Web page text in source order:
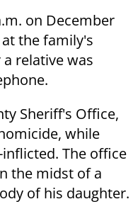
on December
the family's
relative was
Sheriff's Office,
while
The office
the midst of a
of his daughter.